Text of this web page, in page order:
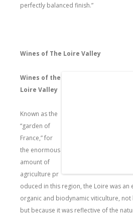
perfectly balanced finish.”
Wines of The Loire Valley
Wines of the
Loire Valley
Known as the
“garden of
France,” for
the enormous
amount of
agriculture pr
oduced in this region, the Loire was
organic and biodynamic viticulture, not
but because it was reflective of the